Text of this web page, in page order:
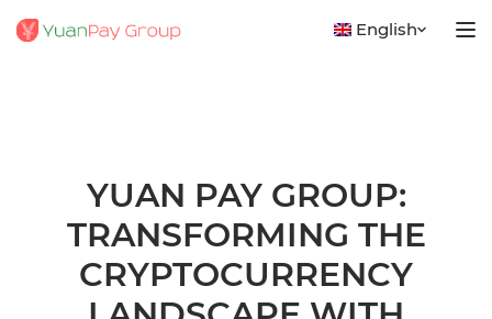
English
YUAN PAY GROUP:
TRANSFORMING THE
CRYPTOCURRENCY